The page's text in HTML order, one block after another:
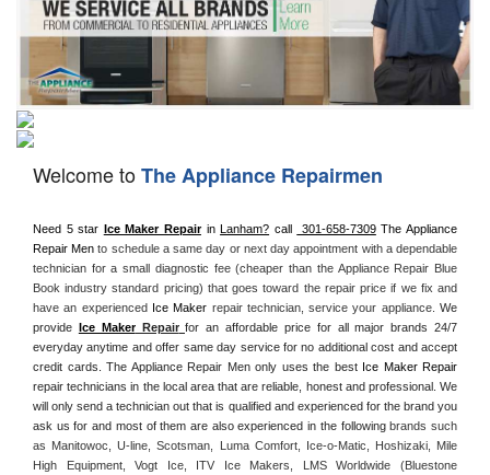
Refrigerator Repair
Oven Repair
Dishwasher Repair
Welcome toThe Appliance Repairmen
Need 5 star Ice Maker Repair in Lanham? call 301-658-7309 The Appliance
Repair Men to schedule a same day or next day appointment with a dependable
technician for a small diagnostic fee (cheaper than the Appliance Repair Blue
Book industry standard pricing) that goes toward the repair price if we fix and
have an experienced
Ice Maker repair technician, service your appliance. We
provide
Ice Maker Repair for an affordable price for all major brands 24/7
everyday anytime and offer same day service for no additional cost and accept
credit cards. The Appliance Repair Men only uses the best Ice Maker Repair
repair technicians in the local area that are reliable, honest and professional. We
will only send a technician out that is qualified and experienced for the brand you
ask us for and most of them are also experienced in the following brands such
as Manitowoc, U-line, Scotsman, Luma Comfort, Ice-o-Matic, Hoshizaki, Mile
High Equipment, Vogt Ice, ITV Ice Makers, LMS Worldwide (Bluestone